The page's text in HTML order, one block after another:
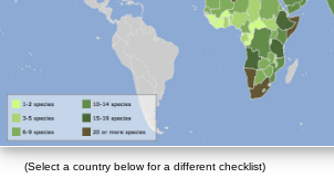
(Select a country below for a different checklist)